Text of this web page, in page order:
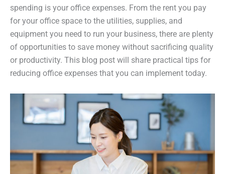
spending is your office expenses. From the rent you pay
for your office space to the utilities, supplies, and
equipment you need to run your business, there are plenty
of opportunities to save money without sacrificing quality
or productivity. This blog post will share practical tips for
reducing office expenses that you can implement today.